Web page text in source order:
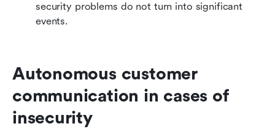
security problems do not turn into significant
events.
Autonomous customer
communication in cases of
insecurity